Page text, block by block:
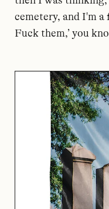
cemetery, and I'm
Fuck them,’ you